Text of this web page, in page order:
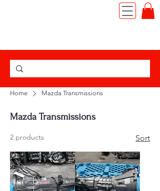
Home Mazda Transmissions
Mazda Transmissions
2 products Sort